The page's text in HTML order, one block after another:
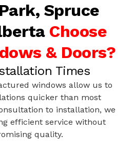
Spruce
Choose
& Doors?
Times
windows allow us to
quicker than most
to installation, we
efficient service without
quality.